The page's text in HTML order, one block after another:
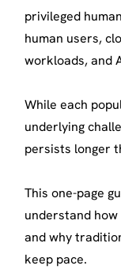
privileged
human users,
workloads, and
While each
underlying
persists longer
This one-page
understand
and why
keep pace.